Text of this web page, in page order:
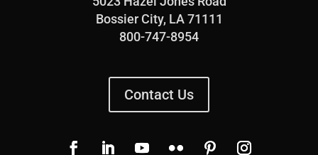
Bossier City, LA 71111
800-747-8954
Contact Us